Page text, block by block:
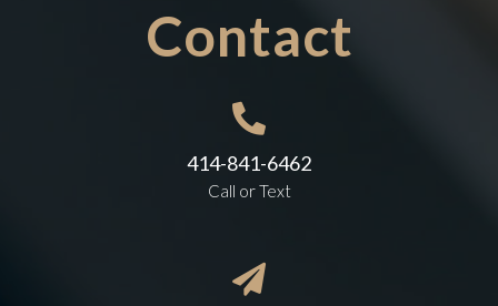
Contact

414-841-6462
Call or Text
